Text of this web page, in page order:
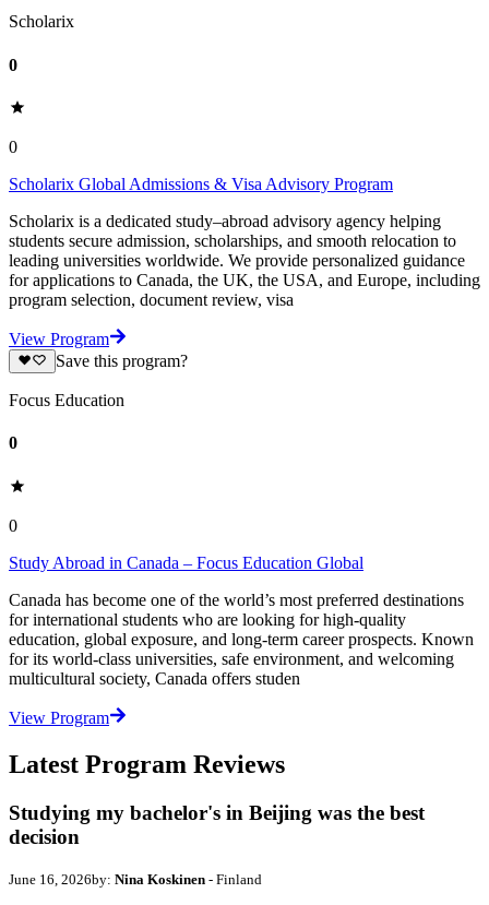
Scholarix
0
0
Scholarix Global Admissions & Visa Advisory Program
Scholarix is a dedicated study–abroad advisory agency helping
students secure admission, scholarships, and smooth relocation to
leading universities worldwide. We provide personalized guidance
for applications to Canada, the UK, the USA, and Europe, including
program selection, document review, visa
View Program
Save this program?
Focus Education
0
0
Study Abroad in Canada – Focus Education Global
Canada has become one of the world’s most preferred destinations
for international students who are looking for high-quality
education, global exposure, and long-term career prospects. Known
for its world-class universities, safe environment, and welcoming
multicultural society, Canada offers studen
View Program
Latest Program Reviews
Studying my bachelor's in Beijing was the best
decision
June 16, 2026by: Nina Koskinen - Finland